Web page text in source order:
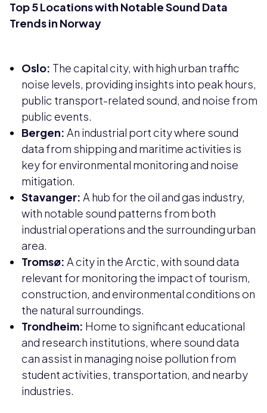
Top 5 Locations with Notable Sound Data
Trends in Norway
Oslo: The capital city, with high urban traffic
noise levels, providing insights into peak hours,
public transport-related sound, and noise from
public events.
Bergen: An industrial port city where sound
data from shipping and maritime activities is
key for environmental monitoring and noise
mitigation.
Stavanger: A hub for the oil and gas industry,
with notable sound patterns from both
industrial operations and the surrounding urban
area.
Tromsø: A city in the Arctic, with sound data
relevant for monitoring the impact of tourism,
construction, and environmental conditions on
the natural surroundings.
Trondheim: Home to significant educational
and research institutions, where sound data
can assist in managing noise pollution from
student activities, transportation, and nearby
industries.